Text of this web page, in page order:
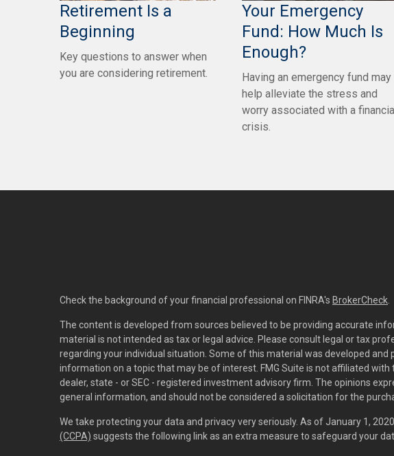
Retirement Is a
Beginning
Key questions to answer when
you are considering retirement.
Your Emergency
Fund: How Much Is
Enough?
Having an emergency fund may
help alleviate the stress and
worry associated with a
crisis.
Check the background of your financial professional on FINRA's BrokerCheck
The content is developed from sources believed to be providing accurate
material is not intended as tax or legal advice. Please consult legal or tax
regarding your individual situation. Some of this material was developed and
information on a topic that may be of interest. FMG Suite is not affiliated
dealer, state - or SEC - registered investment advisory firm. The opinions
general information, and should not be considered a solicitation for the
We take protecting your data and privacy very seriously. As of January 1,
(CCPA) suggests the following link as an extra measure to safeguard your